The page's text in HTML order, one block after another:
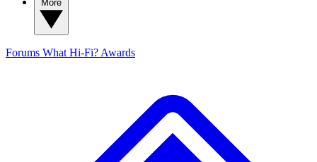
Forums What Hi-Fi? Awards